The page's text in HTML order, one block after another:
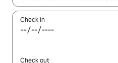
Check in
Check out